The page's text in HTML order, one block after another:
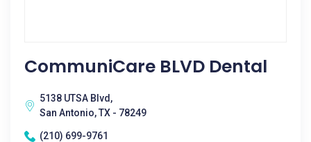
CommuniCare BLVD Dental
5138 UTSA Blvd,
San Antonio, TX - 78249
(210) 699-9761